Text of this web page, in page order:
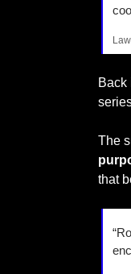
Back
The
that